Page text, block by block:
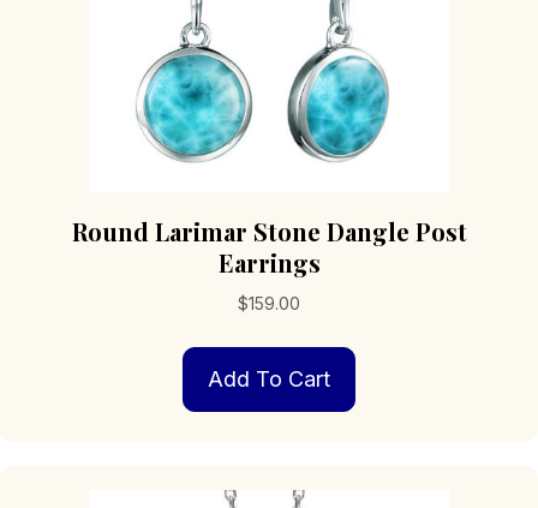
Round Larimar Stone Dangle Post
Earrings
$159.00
Add To Cart